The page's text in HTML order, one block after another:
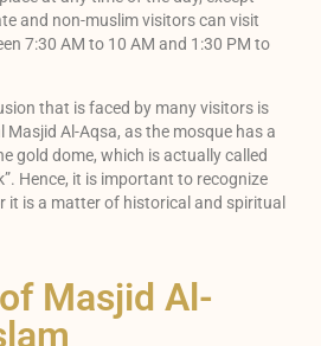
and non-muslim visitors can visit
7:30 AM to 10 AM and 1:30 PM to
that is faced by many visitors is
Al-Aqsa, as the mosque has a
gold dome, which is actually called
Hence, it is important to recognize
it is a matter of historical and spiritual
Masjid Al-